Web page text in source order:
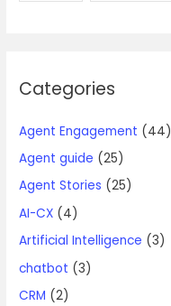
Categories
Agent Engagement (44)
Agent guide (25)
Agent Stories (25)
AI-CX (4)
Artificial Intelligence (3)
chatbot (3)
CRM (2)